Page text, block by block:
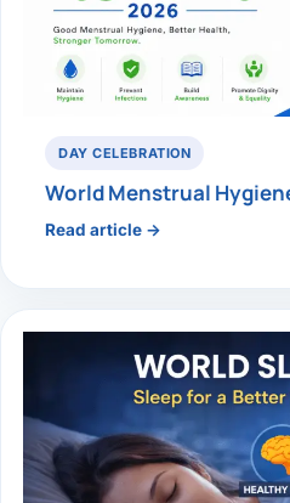
DAY CELEBRATION
World Menstrual
Read article →